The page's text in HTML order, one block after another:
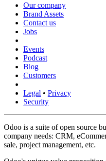
Our company
Brand Assets
Contact us
Jobs
Events
Podcast
Blog
Customers
Legal • Privacy
Security
Odoo is a suite of open source
company needs: CRM,
sale, project management, etc.